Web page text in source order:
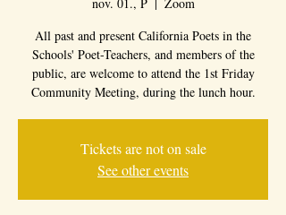
All past and present California Poets in the
Schools' Poet-Teachers, and members of the
public, are welcome to attend the 1st Friday
Community Meeting, during the lunch hour.
Tickets are not on sale
See other events